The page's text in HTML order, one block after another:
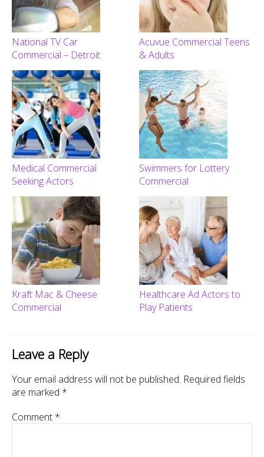
National TV Car
Commercial – Detroit
Acuvue Commercial Teens
& Adults
Medical Commercial
Seeking Actors
Swimmers for Lottery
Commercial
Kraft Mac & Cheese
Commercial
Healthcare Ad Actors to
Play Patients
Leave a Reply
Your email address will not be published. Required fields
are marked *
Comment *